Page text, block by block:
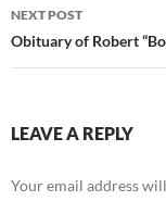
NEXT POST
Obituary of Robert
LEAVE A REPLY
Your email address